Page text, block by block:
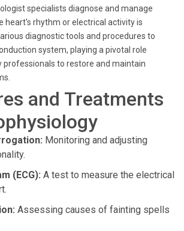
specialists diagnose and manage
heart's rhythm or electrical activity is
diagnostic tools and procedures to
system, playing a pivotal role
professionals to restore and maintain
and Treatments
Monitoring and adjusting
(ECG): A test to measure the electrical
Assessing causes of fainting spells